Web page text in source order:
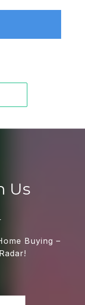
Us
Buying –